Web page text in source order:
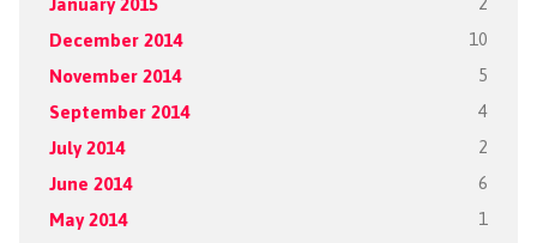
2
December 2014 10
November 2014 5
September 2014 4
July 2014 2
June 2014 6
May 2014 1